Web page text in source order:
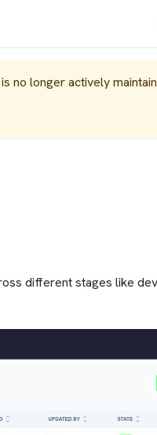
no longer actively
different stages like